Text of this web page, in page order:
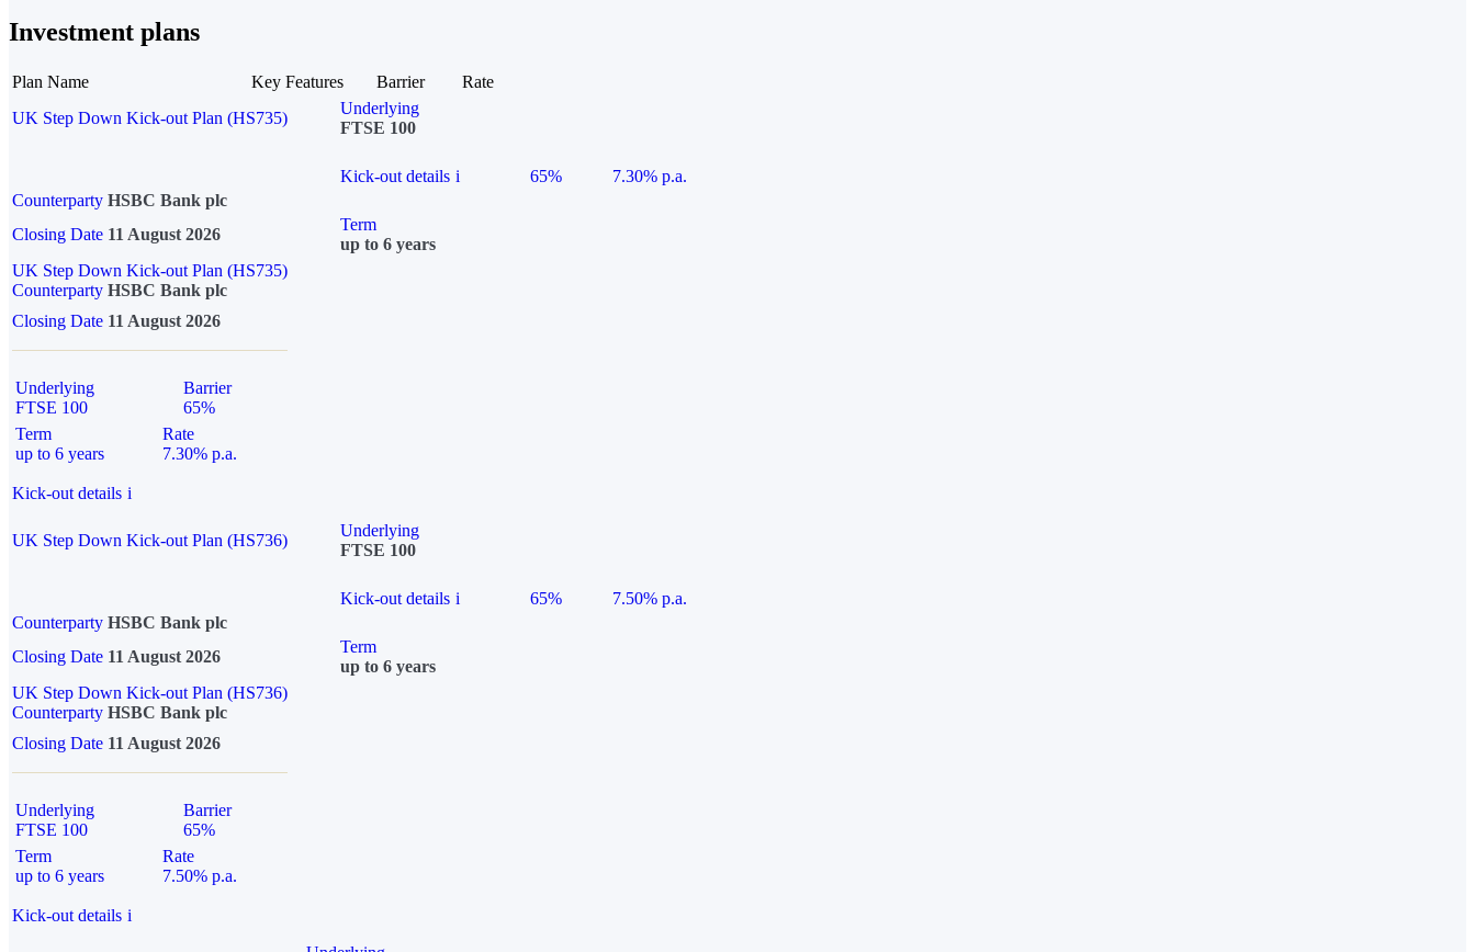
Investment plans
Plan Name Key Features Barrier
Rate
UK Step Down Kick-out Plan (HS735)
Underlying
FTSE 100
Kick-out details i 65%
7.30% p.a.
Counterparty HSBC Bank plc
Closing Date 11 August 2026
Term
up to 6 years
UK Step Down Kick-out Plan (HS735)
Counterparty HSBC Bank plc
Closing Date 11 August 2026
Underlying
FTSE 100
Barrier
65%
Term
up to 6 years
Rate
7.30% p.a.
Kick-out details i
UK Step Down Kick-out Plan (HS736)
Underlying
FTSE 100
Kick-out details i 65%
7.50% p.a.
Counterparty HSBC Bank plc
Closing Date 11 August 2026
Term
up to 6 years
UK Step Down Kick-out Plan (HS736)
Counterparty HSBC Bank plc
Closing Date 11 August 2026
Underlying
FTSE 100
Barrier
65%
Term
up to 6 years
Rate
7.50% p.a.
Kick-out details i